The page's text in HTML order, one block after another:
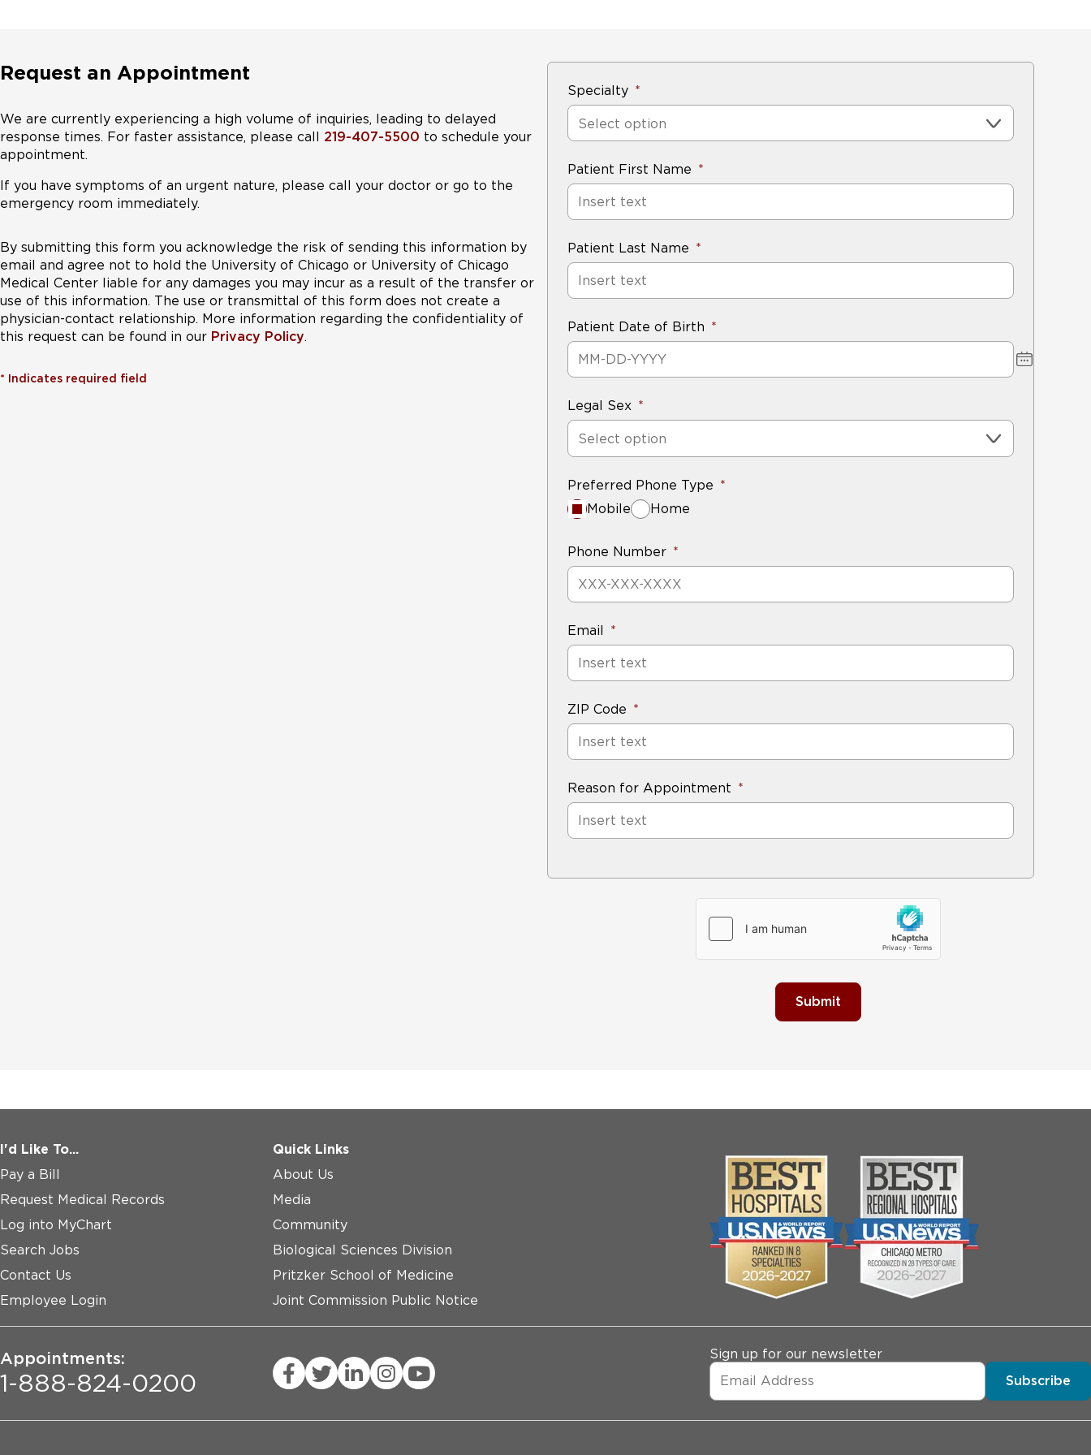
Request an Appointment
We are currently experiencing a high volume of inquiries, leading to delayed
response times. For faster assistance, please call 219-407-5500 to schedule your
appointment.
If you have symptoms of an urgent nature, please call your doctor or go to the
emergency room immediately.
By submitting this form you acknowledge the risk of sending this information by
email and agree not to hold the University of Chicago or University of Chicago
Medical Center liable for any damages you may incur as a result of the transfer or
use of this information. The use or transmittal of this form does not create a
physician-contact relationship. More information regarding the confidentiality of
this request can be found in our Privacy Policy.
* Indicates required field
Specialty
Select option
Patient First Name
Patient Last Name
Patient Date of Birth
Legal Sex
Select option
Preferred Phone Type
Mobile
Home
Phone Number
Email
ZIP Code
Reason for Appointment
Submit
I'd Like To...
Pay a Bill
Request Medical Records
Log into MyChart
Search Jobs
Contact Us
Employee Login
Quick Links
About Us
Media
Community
Biological Sciences Division
Pritzker School of Medicine
Joint Commission Public Notice
Appointments:
1-888-824-0200
Sign up for our newsletter
Subscribe